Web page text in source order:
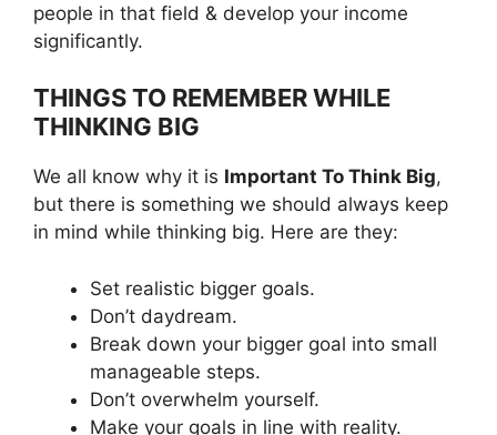
people in that field & develop your income
significantly.
THINGS TO REMEMBER WHILE
THINKING BIG
We all know why it is Important To Think Big,
but there is something we should always keep
in mind while thinking big. Here are they:
Set realistic bigger goals.
Don’t daydream.
Break down your bigger goal into small
manageable steps.
Don’t overwhelm yourself.
Make your goals in line with reality.